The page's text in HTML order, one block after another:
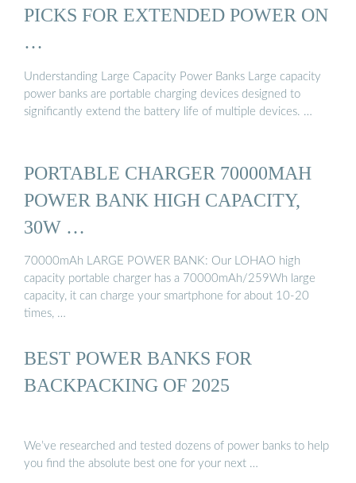
PICKS FOR EXTENDED POWER ON
…
Understanding Large Capacity Power Banks Large capacity
power banks are portable charging devices designed to
significantly extend the battery life of multiple devices. …
PORTABLE CHARGER 70000MAH
POWER BANK HIGH CAPACITY,
30W …
70000mAh LARGE POWER BANK: Our LOHAO high
capacity portable charger has a 70000mAh/259Wh large
capacity, it can charge your smartphone for about 10-20
times, …
BEST POWER BANKS FOR
BACKPACKING OF 2025
We’ve researched and tested dozens of power banks to help
you find the absolute best one for your next …